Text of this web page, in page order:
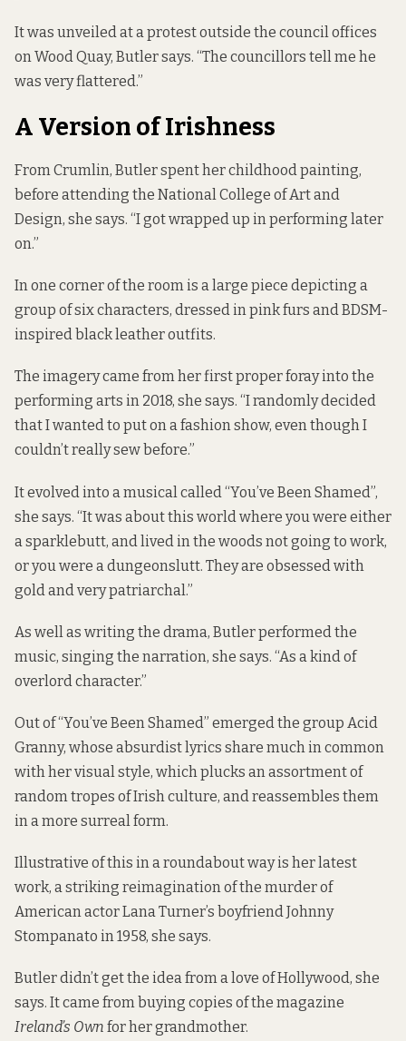
It was unveiled at a protest outside the council offices
on Wood Quay, Butler says. “The councillors tell me he
was very flattered.”
A Version of Irishness
From Crumlin, Butler spent her childhood painting,
before attending the National College of Art and
Design, she says. “I got wrapped up in performing later
on.”
In one corner of the room is a large piece depicting a
group of six characters, dressed in pink furs and BDSM-
inspired black leather outfits.
The imagery came from her first proper foray into the
performing arts in 2018, she says. “I randomly decided
that I wanted to put on a fashion show, even though I
couldn’t really sew before.”
It evolved into a musical called “You’ve Been Shamed”,
she says. “It was about this world where you were either
a sparklebutt, and lived in the woods not going to work,
or you were a dungeonslutt. They are obsessed with
gold and very patriarchal.”
As well as writing the drama, Butler performed the
music, singing the narration, she says. “As a kind of
overlord character.”
Out of “You’ve Been Shamed” emerged the group Acid
Granny, whose absurdist lyrics share much in common
with her visual style, which plucks an assortment of
random tropes of Irish culture, and reassembles them
in a more surreal form.
Illustrative of this in a roundabout way is her latest
work, a striking reimagination of the murder of
American actor Lana Turner’s boyfriend Johnny
Stompanato in 1958, she says.
Butler didn’t get the idea from a love of Hollywood, she
says. It came from buying copies of the magazine
Ireland’s Own for her grandmother.